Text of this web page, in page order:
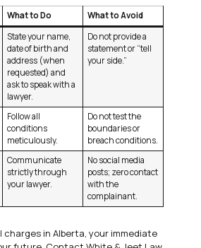
What to Do
What to Avoid
State your name,
date of birth and
address (when
requested) and
ask to speak with a
lawyer.
Do not provide a
statement or “tell
your side.”
Follow all
conditions
meticulously.
Do not test the
boundaries or
breach conditions.
Communicate
strictly through
your lawyer.
No social media
posts; zero contact
with the
complainant.
charges in Alberta, your immediate